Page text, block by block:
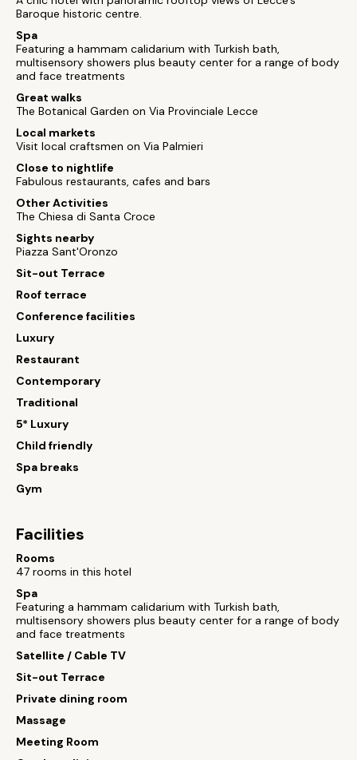
Baroque historic centre.
Spa
Featuring a hammam calidarium with Turkish bath,
multisensory showers plus beauty center for a range of body
and face treatments
Great walks
The Botanical Garden on Via Provinciale Lecce
Local markets
Visit local craftsmen on Via Palmieri
Close to nightlife
Fabulous restaurants, cafes and bars
Other Activities
The Chiesa di Santa Croce
Sights nearby
Piazza Sant'Oronzo
Sit-out Terrace
Roof terrace
Conference facilities
Luxury
Restaurant
Contemporary
Traditional
5* Luxury
Child friendly
Spa breaks
Gym
Facilities
Rooms
47 rooms in this hotel
Spa
Featuring a hammam calidarium with Turkish bath,
multisensory showers plus beauty center for a range of body
and face treatments
Satellite / Cable TV
Sit-out Terrace
Private dining room
Massage
Meeting Room